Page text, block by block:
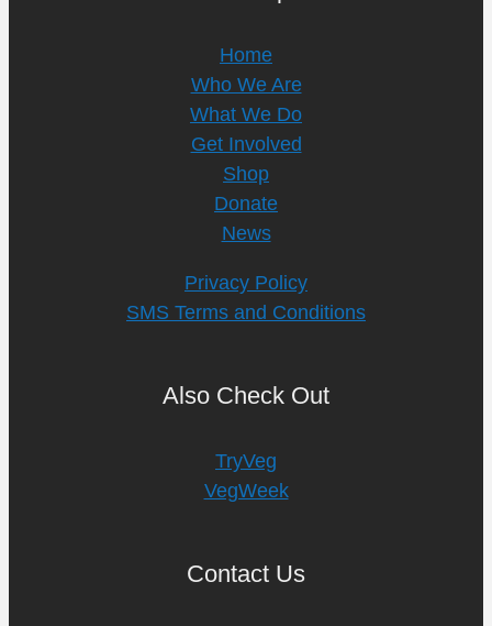
Home
Who We Are
What We Do
Get Involved
Shop
Donate
News
Privacy Policy
SMS Terms and Conditions
Also Check Out
TryVeg
VegWeek
Contact Us